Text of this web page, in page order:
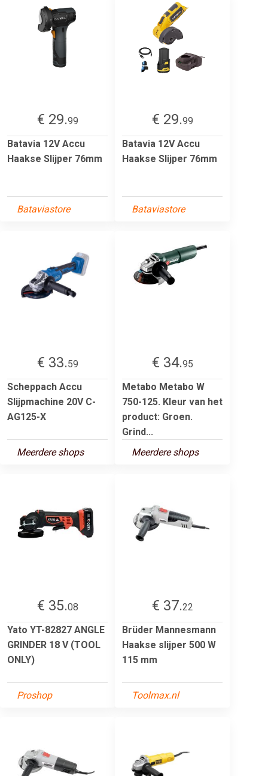
€ 29.99
Batavia 12V Accu
Haakse Slijper 76mm
Bataviastore
€ 29.99
Batavia 12V Accu
Haakse Slijper 76mm
Bataviastore
€ 33.59
Scheppach Accu
Slijpmachine 20V C-
AG125-X
Meerdere shops
€ 34.95
Metabo Metabo W
750-125. Kleur van het
product: Groen.
Grind...
Meerdere shops
€ 35.08
Yato YT-82827 ANGLE
GRINDER 18 V (TOOL
ONLY)
Proshop
€ 37.22
Brüder Mannesmann
Haakse slijper 500 W
115 mm
Toolmax.nl